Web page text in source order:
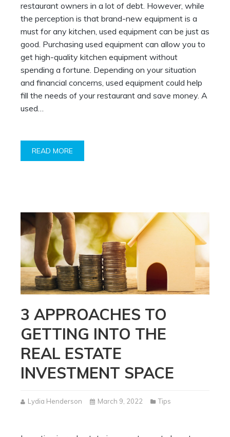
restaurant owners in a lot of debt. However, while
the perception is that brand-new equipment is a
must for any kitchen, used equipment can be just as
good. Purchasing used equipment can allow you to
get high-quality kitchen equipment without
spending a fortune. Depending on your situation
and financial concerns, used equipment could help
fill the needs of your restaurant and save money. A
used…
READ MORE
3 APPROACHES TO
GETTING INTO THE
REAL ESTATE
INVESTMENT SPACE
Lydia Henderson March 9, 2022 Tips